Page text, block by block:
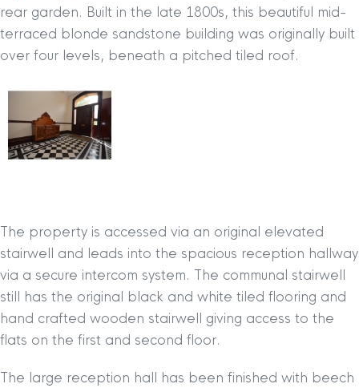
rear garden. Built in the late 1800s, this beautiful mid-
terraced blonde sandstone building was originally built
over four levels, beneath a pitched tiled roof.
The property is accessed via an original elevated
stairwell and leads into the spacious reception hallway
via a secure intercom system. The communal stairwell
still has the original black and white tiled flooring and
hand crafted wooden stairwell giving access to the
flats on the first and second floor.
The large reception hall has been finished with beech